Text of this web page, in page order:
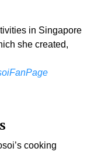
in Singapore
she created,
cooking